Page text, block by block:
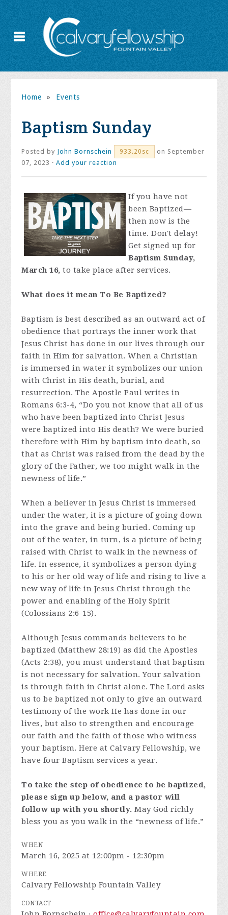
Home » Events
Baptism Sunday
Posted by John Bornschein 933.20sc
on September
07, 2023 ·Add your reaction
If you have not
been Baptized—
then now is the
time. Don't delay!
Get signed up for
Baptism Sunday,
March 16, to take place after services.
What does it mean To Be Baptized?
Baptism is best described as an outward act of
obedience that portrays the inner work that
Jesus Christ has done in our lives through our
faith in Him for salvation. When a Christian
is immersed in water it symbolizes our union
with Christ in His death, burial, and
resurrection. The Apostle Paul writes in
Romans 6:3-4, “Do you not know that all of us
who have been baptized into Christ Jesus
were baptized into His death? We were buried
therefore with Him by baptism into death, so
that as Christ was raised from the dead by the
glory of the Father, we too might walk in the
newness of life.”
When a believer in Jesus Christ is immersed
under the water, it is a picture of going down
into the grave and being buried. Coming up
out of the water, in turn, is a picture of being
raised with Christ to walk in the newness of
life. In essence, it symbolizes a person dying
to his or her old way of life and rising to live a
new way of life in Jesus Christ through the
power and enabling of the Holy Spirit
(Colossians 2:6-15).
Although Jesus commands believers to be
baptized (Matthew 28:19) as did the Apostles
(Acts 2:38), you must understand that baptism
is not necessary for salvation. Your salvation
is through faith in Christ alone. The Lord asks
us to be baptized not only to give an outward
testimony of the work He has done in our
lives, but also to strengthen and encourage
our faith and the faith of those who witness
your baptism. Here at Calvary Fellowship, we
have four Baptism services a year.
To take the step of obedience to be baptized,
please sign up below, and a pastor will
follow up with you shortly.May God richly
bless you as you walk in the “newness of life.”
WHEN
March 16, 2025 at 12:00pm - 12:30pm
WHERE
Calvary Fellowship Fountain Valley
CONTACT